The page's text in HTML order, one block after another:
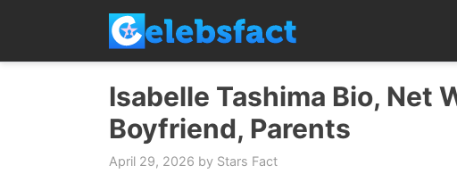
content
Isabelle Tashima Bio, Net
Boyfriend, Parents
April 29, 2026 by Stars Fact